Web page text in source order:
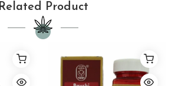
Related Product